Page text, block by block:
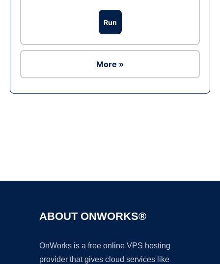
Run
More »
ABOUT ONWORKS®
OnWorks is a free online VPS hosting
provider that gives cloud services like